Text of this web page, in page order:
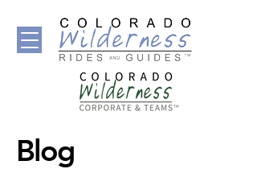
Blog